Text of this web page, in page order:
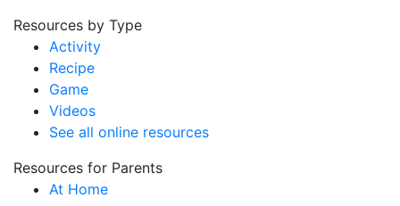
Resources by Type
Activity
Recipe
Game
Videos
See all online resources
Resources for Parents
At Home